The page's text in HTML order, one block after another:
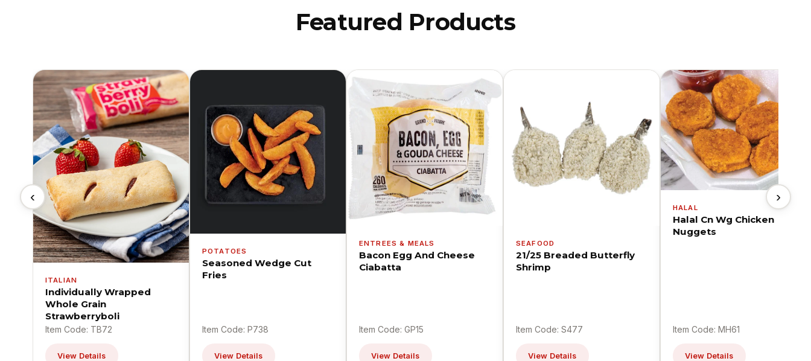
Featured Products
‹
ITALIAN
Individually Wrapped
Whole Grain
Strawberryboli
Item Code: TB72
View Details
POTATOES
Seasoned Wedge Cut
Fries
Item Code: P738
View Details
ENTREES & MEALS
Bacon Egg And Cheese
Ciabatta
Item Code: GP15
View Details
SEAFOOD
21/25 Breaded Butterfly
Shrimp
Item Code: S477
View Details
HALAL
Halal Cn Wg Chicken
Nuggets
Item Code: MH61
View Details
›